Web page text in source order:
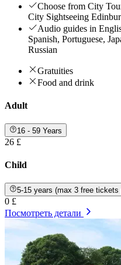
Choose from City
City Sightseeing
Audio guides in
Spanish, Portuguese,
Russian
Gratuities
Food and drink
Adult
16 - 59 Years
26 £
Child
5-15 years (max 3 free tickets
0 £
Посмотреть детали